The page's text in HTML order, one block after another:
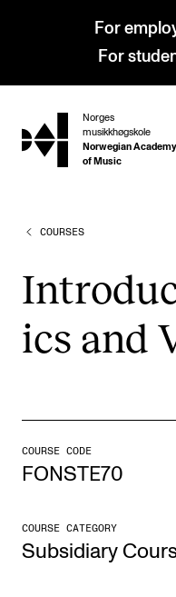
For
For
hjem
Norges
musikkhøgskole
Norwegian Academy
of Music
PROGRAMMES
Undergraduate
Graduate Programmes
STUDY
Exchange Programmes
COURSES
ics and
COURSE CODE
FONSTE70
COURSE CATEGORY
Subsidiary